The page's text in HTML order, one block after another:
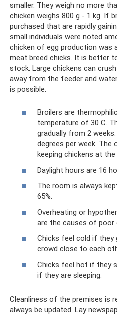
smaller. They weigh no more
chicken weighs 800 g - 1 kg. If
purchased that are rapidly
small individuals were noted
chicken of egg production was
meat breed chicks. It is better
stock. Large chickens can
away from the feeder and
is possible.
Broilers are
temperature of 30 C.
gradually from 2
degrees per week.
keeping chickens at
Daylight hours are 16
The room is always
65%.
Overheating or
are the causes of poor
Chicks feel cold if they
crowd close to each
Chicks feel hot if they
if they are sleeping.
Cleanliness of the premises is
always be updated. Lay